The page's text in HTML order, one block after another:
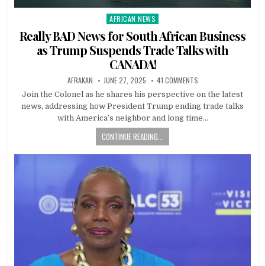
Posted
in
AFRICAN NEWS
Really BAD News for South African Business
as Trump Suspends Trade Talks with
CANADA!
AFRAKAN JUNE 27, 2025 41 COMMENTS
Join the Colonel as he shares his perspective on the latest
news, addressing how President Trump ending trade talks
with America’s neighbor and long time…
CONTINUE READING...